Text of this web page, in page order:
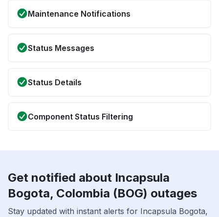
Maintenance Notifications
Status Messages
Status Details
Component Status Filtering
Get notified about Incapsula
Bogota, Colombia (BOG) outages
Stay updated with instant alerts for Incapsula Bogota,